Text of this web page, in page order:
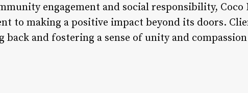
engagement and social responsibility, Coco
to making a positive impact beyond its doors.
back and fostering a sense of unity and